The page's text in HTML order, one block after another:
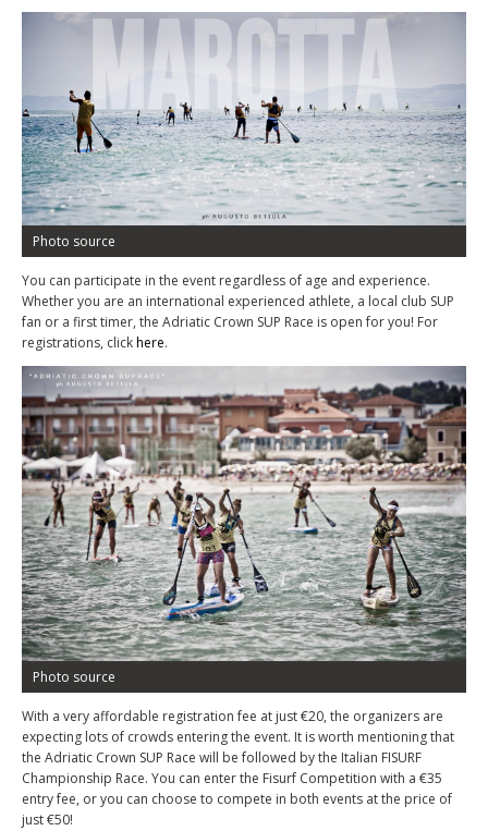
Photo source
You can participate in the event regardless of age and experience.
Whether you are an international experienced athlete, a local club SUP
fan or a first timer, the Adriatic Crown SUP Race is open for you! For
registrations, clickhere.
Photo source
With a very affordable registration fee at just €20, the organizers are
expecting lots of crowds entering the event. It is worth mentioning that
the Adriatic Crown SUP Race will be followed by the Italian FISURF
Championship Race. You can enter the Fisurf Competition with a €35
entry fee, or you can choose to compete in both events at the price of
just €50!